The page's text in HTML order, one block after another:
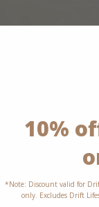
10%
*Note: Discount valid for
only. Excludes Drift